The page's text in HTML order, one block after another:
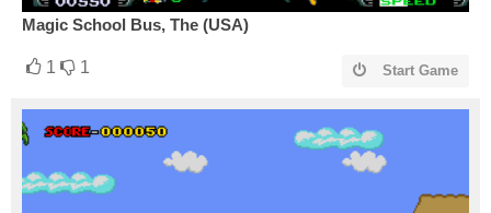
Magic School Bus, The (USA)
1 1 Start Game